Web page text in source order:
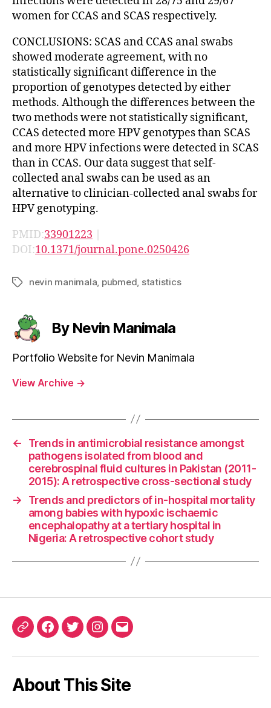
women for CCAS and SCAS respectively.
CONCLUSIONS: SCAS and CCAS anal swabs
showed moderate agreement, with no
statistically significant difference in the
proportion of genotypes detected by either
methods. Although the differences between the
two methods were not statistically significant,
CCAS detected more HPV genotypes than SCAS
and more HPV infections were detected in SCAS
than in CCAS. Our data suggest that self-
collected anal swabs can be used as an
alternative to clinician-collected anal swabs for
HPV genotyping.
PMID:33901223 |
DOI:10.1371/journal.pone.0250426
Tagsnevin manimala pubmed statistics
By Nevin Manimala
Portfolio Website for Nevin Manimala
View Archive →
←
Trends in antimicrobial resistance amongst
pathogens isolated from blood and
cerebrospinal fluid cultures in Pakistan (2011-
2015): A retrospective cross-sectional study
→
Trends and predictors of in-hospital mortality
among babies with hypoxic ischaemic
encephalopathy at a tertiary hospital in
Nigeria: A retrospective cohort study
ORCIDFacebook
TwitterInstagram
Email
About This Site